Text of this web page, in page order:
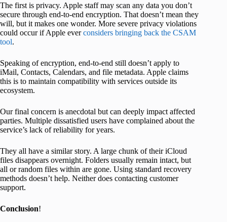
The first is privacy. Apple staff may scan any data you don’t
secure through end-to-end encryption. That doesn’t mean they
will, but it makes one wonder. More severe privacy violations
could occur if Apple everconsiders bringing back the CSAM
tool.
Speaking of encryption, end-to-end still doesn’t apply to
iMail, Contacts, Calendars, and file metadata. Apple claims
this is to maintain compatibility with services outside its
ecosystem.
Our final concern is anecdotal but can deeply impact affected
parties. Multiple dissatisfied users have complained about the
service’s lack of reliability for years.
They all have a similar story. A large chunk of their iCloud
files disappears overnight. Folders usually remain intact, but
all or random files within are gone. Using standard recovery
methods doesn’t help. Neither does contacting customer
support.
Conclusion!